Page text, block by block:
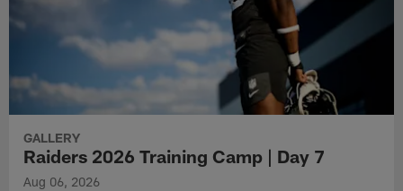
GALLERY
Raiders 2026 Training Camp | Day 7
Aug 06, 2026